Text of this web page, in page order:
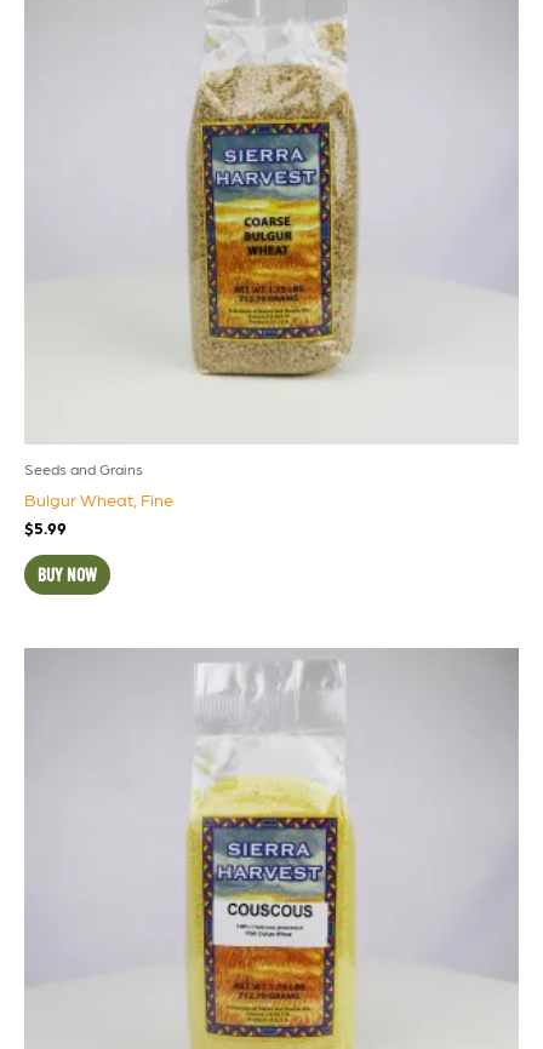
Seeds and Grains
Bulgur Wheat, Fine
$5.99
BUY NOW